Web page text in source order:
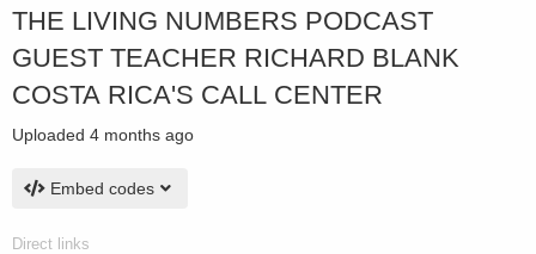
THE LIVING NUMBERS PODCAST
GUEST TEACHER RICHARD BLANK
COSTA RICA'S CALL CENTER
Uploaded 4 months ago
Embed codes
Direct links